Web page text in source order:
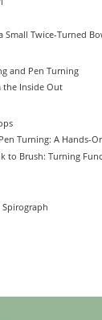
Small Twice-Turned
and Pen Turning
the Inside Out
Turning: A Hands-
to Brush: Turning
Spirograph